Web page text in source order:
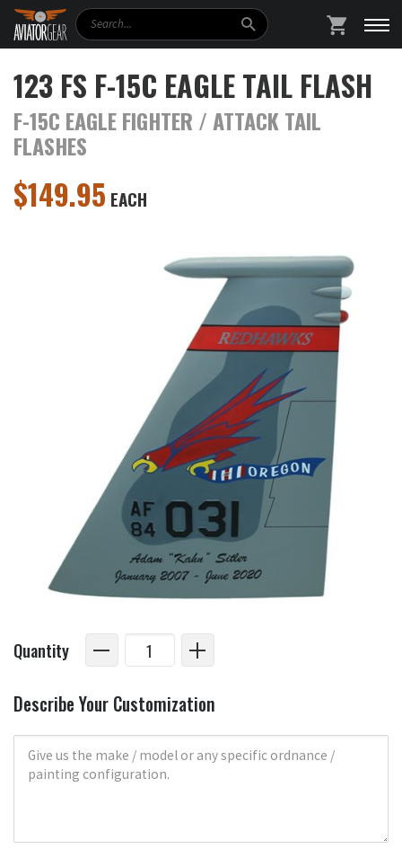
Search
123 FS F-15C EAGLE TAIL FLASH
F-15C EAGLE FIGHTER / ATTACK TAIL
FLASHES
$149.95 EACH
Quantity
Describe Your Customization